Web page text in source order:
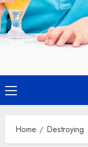
Primary
Menu
Home Destroying